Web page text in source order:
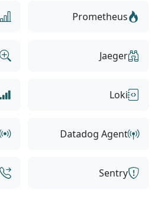
Prometheus
Jaeger
Loki
Datadog Agent
Sentry